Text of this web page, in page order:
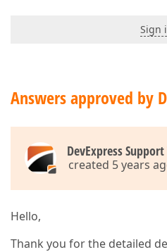
Sign
Answers approved by
DevExpress Support
created 5 years
Hello,
Thank you for the detailed